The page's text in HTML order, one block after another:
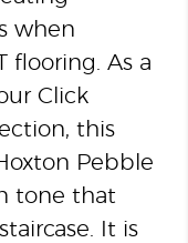
when
flooring. As a
Click
this
Pebble
tone that
It is